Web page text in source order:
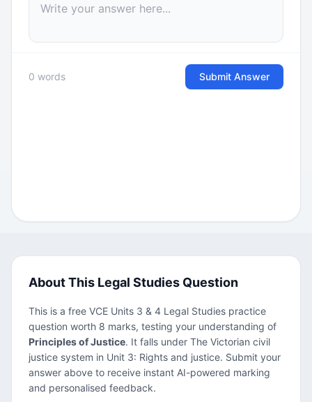
0 words Submit Answer
About This Legal Studies Question
This is a free VCE Units 3 & 4 Legal Studies practice
question worth 8 marks, testing your understanding of
Principles of Justice. It falls under The Victorian civil
justice system in Unit 3: Rights and justice. Submit your
answer above to receive instant AI-powered marking
and personalised feedback.